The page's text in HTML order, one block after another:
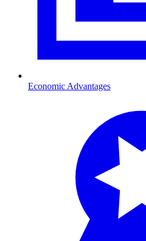
Economic Advantages